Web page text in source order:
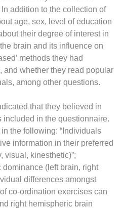
addition to the collection of
age, sex, level of education
their degree of interest in
brain and its influence on
methods they had
and whether they read popular
among other questions.
that they believed in
included in the questionnaire.
the following: “Individuals
information in their preferred
visual, kinesthetic)”;
dominance (left brain, right
differences amongst
co-ordination exercises can
right hemispheric brain